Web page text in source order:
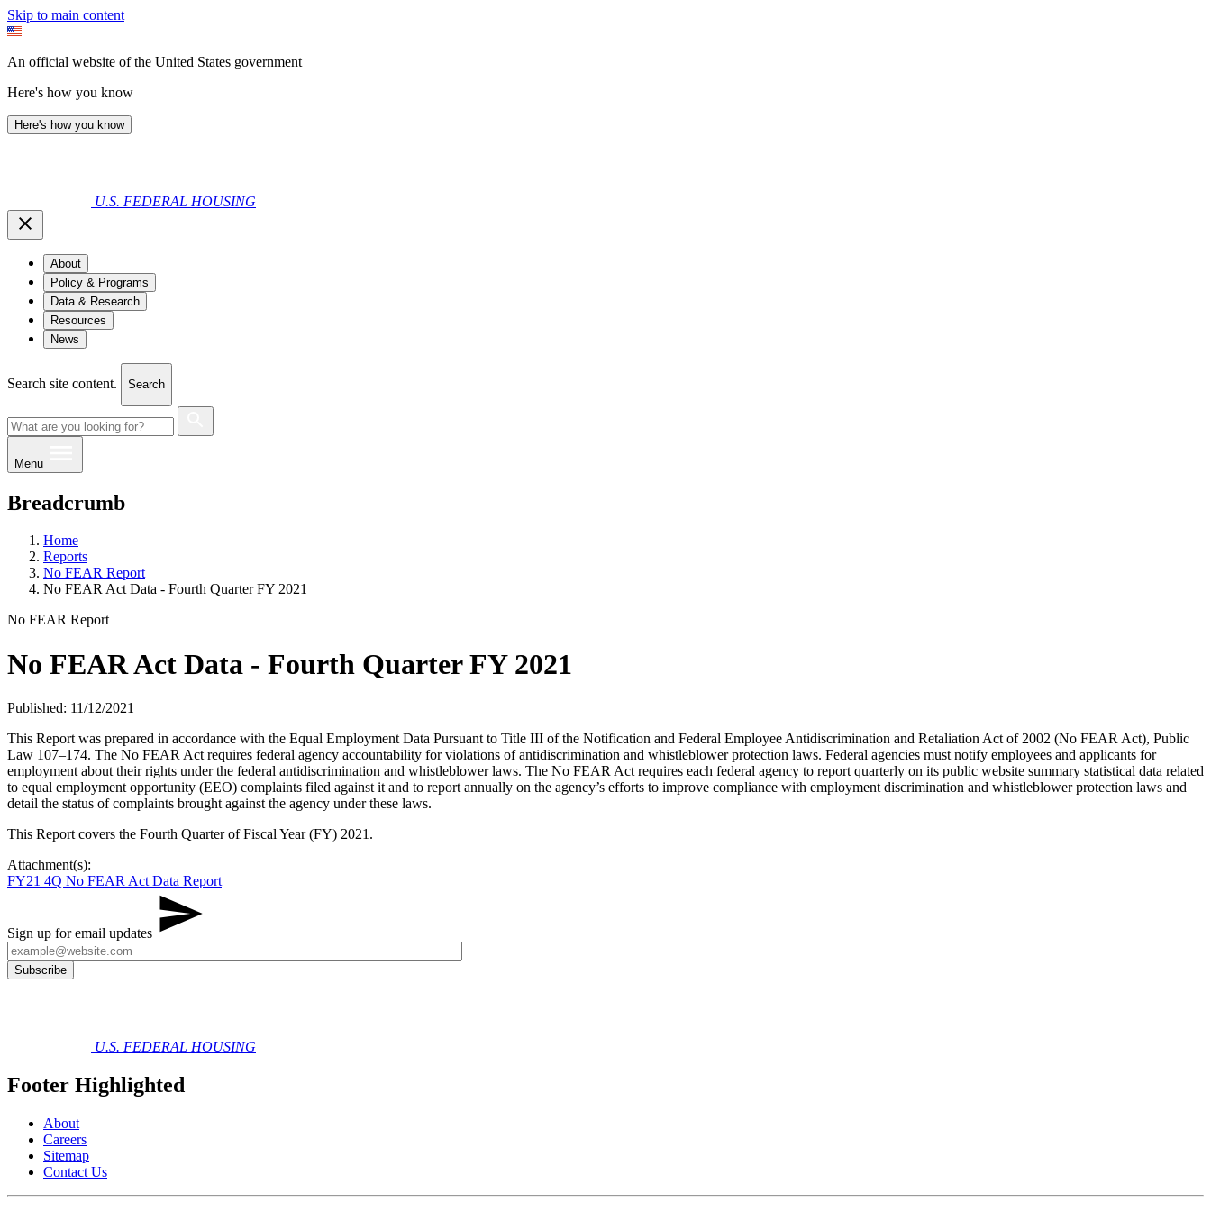
Skip to main content
An official website of the United States government
Here's how you know
Here's how you know
U.S. FEDERAL HOUSING
About
Policy & Programs
Data & Research
Resources
News
Search site content. Search
Menu
Breadcrumb
Home
Reports
No FEAR Report
No FEAR Act Data - Fourth Quarter FY 2021
No FEAR Report
No FEAR Act Data - Fourth Quarter FY 2021
Published: 11/12/2021
This Report was prepared in accordance with the Equal Employment Data Pursuant to Title III of the Notification and Federal Employee Antidiscrimination and Retaliation Act of 2002 (No FEAR Act), Public
Law 107–174. The No FEAR Act requires federal agency accountability for violations of antidiscrimination and whistleblower protection laws. Federal agencies must notify employees and applicants for
employment about their rights under the federal antidiscrimination and whistleblower laws. The No FEAR Act requires each federal agency to report quarterly on its public website summary statistical data related
to equal employment opportunity (EEO) complaints filed against it and to report annually on the agency’s efforts to improve compliance with employment discrimination and whistleblower protection laws and
detail the status of complaints brought against the agency under these laws.
This Report covers the Fourth Quarter of Fiscal Year (FY) 2021.
Attachment(s):
FY21 4Q No FEAR Act Data Report
Sign up for email updates
U.S. FEDERAL HOUSING
Footer Highlighted
About
Careers
Sitemap
Contact Us